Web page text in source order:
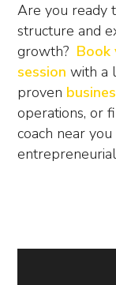
Are you ready
structure and
growth? Book
session with a
proven
operations, or
coach near you